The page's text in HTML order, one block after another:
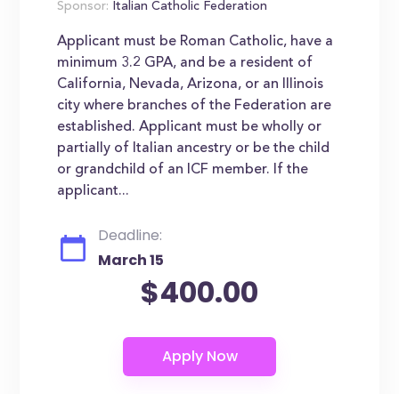
Sponsor: Italian Catholic Federation
Applicant must be Roman Catholic, have a
minimum 3.2 GPA, and be a resident of
California, Nevada, Arizona, or an Illinois
city where branches of the Federation are
established. Applicant must be wholly or
partially of Italian ancestry or be the child
or grandchild of an ICF member. If the
applicant...
Deadline:
March 15
$400.00